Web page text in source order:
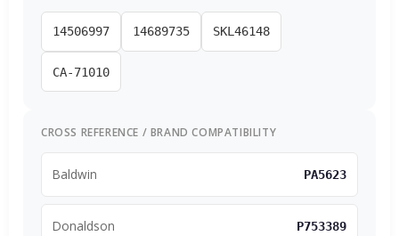
14506997 14689735 SKL46148
CA-71010
CROSS REFERENCE / BRAND COMPATIBILITY
Baldwin PA5623
Donaldson P753389